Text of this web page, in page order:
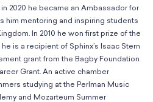
2020 he became an Ambassador for
him mentoring and inspiring students
In 2010 he won first prize of the
is a recipient of Sphinx’s Isaac Stern
grant from the Bagby Foundation
Grant. An active chamber
studying at the Perlman Music
and Mozarteum Summer